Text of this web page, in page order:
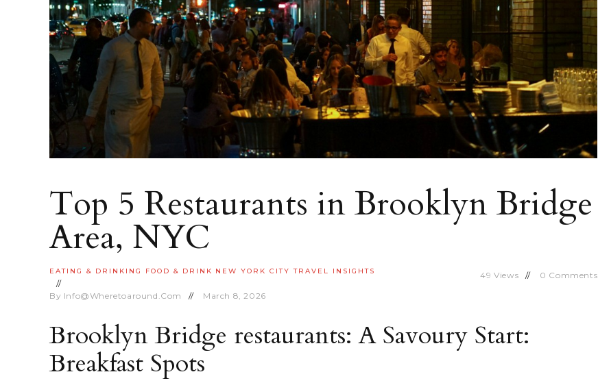
Top 5 Restaurants in Brooklyn Bridge
Area, NYC
EATING & DRINKING FOOD & DRINK NEW YORK CITY TRAVEL INSIGHTS
By Info@wheretoaround.com March 8, 2026
49 Views 0 Comments
Brooklyn Bridge restaurants: A Savoury Start:
Breakfast Spots